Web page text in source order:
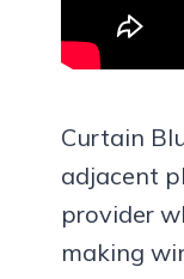
Curtain
adjacent
provider
making